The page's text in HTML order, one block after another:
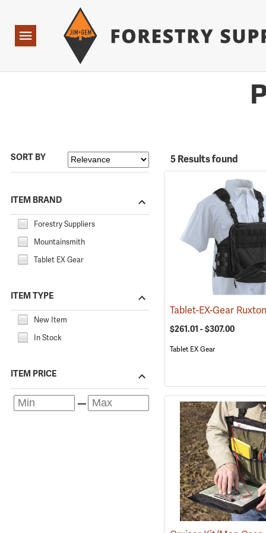
Navigation
SORT BY
ITEM BRAND
Forestry Suppliers
Mountainsmith
Tablet EX Gear
ITEM TYPE
New Item
In Stock
ITEM PRICE
5 Results found
$261.01 - $307.00
Tablet EX Gear